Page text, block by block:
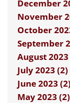
December
November
October
September
August 2023
July 2023 (2)
June 2023 (2)
May 2023 (2)